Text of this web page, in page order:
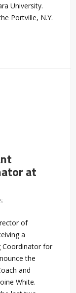
University.
Portville, N.Y.
at
of
a
Coordinator for
the
and
White.